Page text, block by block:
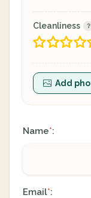
Cleanliness
Add
Name*:
Email*: